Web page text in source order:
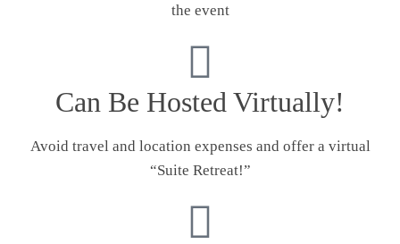
the event
Can Be Hosted Virtually!
Avoid travel and location expenses and offer a virtual
“Suite Retreat!”